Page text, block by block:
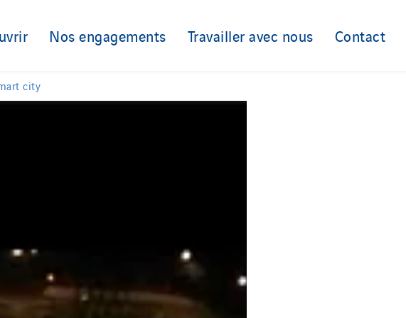
Nos engagements Travailler avec nous Contact
city